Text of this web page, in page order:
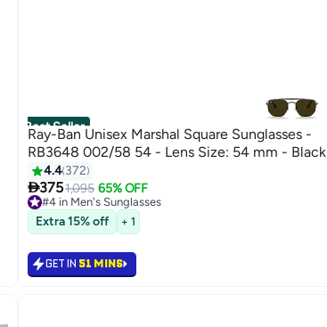
Best Seller
Ray-Ban Unisex Marshal Square Sunglasses -
RB3648 002/58 54 - Lens Size: 54 mm - Black
4.4 372
3751,095 65% OFF
#4 in Men's Sunglasses
#4 in Men's Sunglasses
Extra 15% off + 1
GET IN 51 MINS